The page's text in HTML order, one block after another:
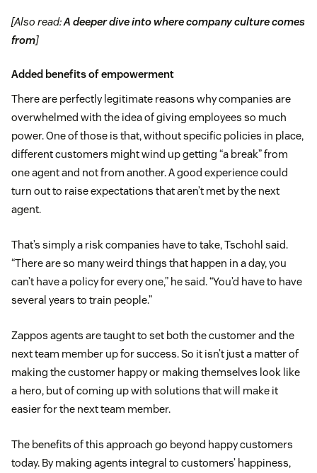
[Also read:A deeper dive into where company culture comes
from]
Added benefits of empowerment
There are perfectly legitimate reasons why companies are
overwhelmed with the idea of giving employees so much
power. One of those is that, without specific policies in place,
different customers might wind up getting “a break” from
one agent and not from another. A good experience could
turn out to raise expectations that aren’t met by the next
agent.
That’s simply a risk companies have to take, Tschohl said.
“There are so many weird things that happen in a day, you
can’t have a policy for every one,” he said. “You’d have to have
several years to train people.”
Zappos agents are taught to set both the customer and the
next team member up for success. So it isn’t just a matter of
making the customer happy or making themselves look like
a hero, but of coming up with solutions that will make it
easier for the next team member.
The benefits of this approach go beyond happy customers
today. By making agents integral to customers’ happiness,